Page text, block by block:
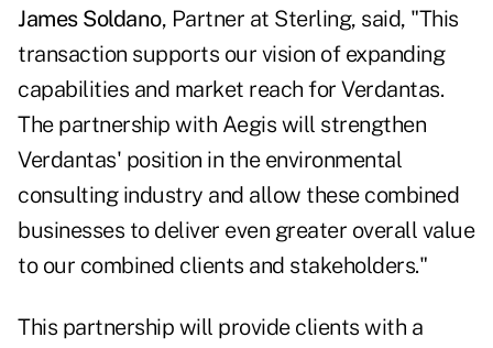
James Soldano, Partner at Sterling, said, "This
transaction supports our vision of expanding
capabilities and market reach for Verdantas.
The partnership with Aegis will strengthen
Verdantas' position in the environmental
consulting industry and allow these combined
businesses to deliver even greater overall value
to our combined clients and stakeholders."
This partnership will provide clients with a